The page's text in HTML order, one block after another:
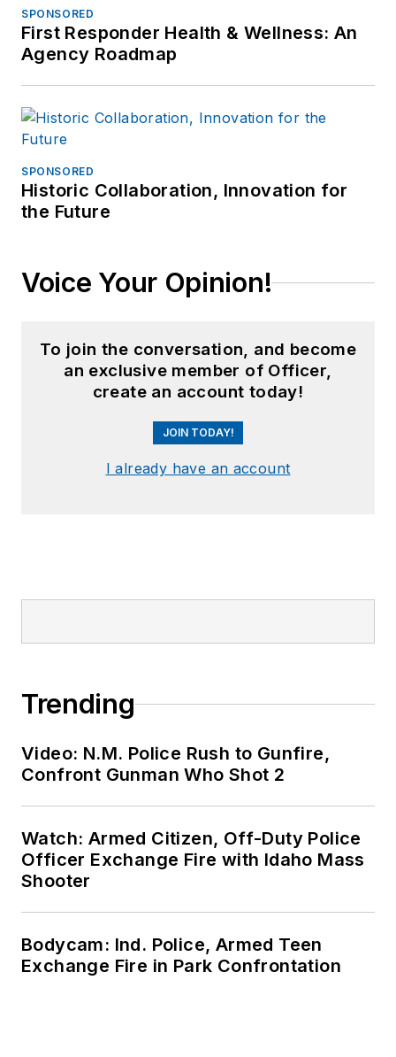
SPONSORED
First Responder Health & Wellness: An
Agency Roadmap
SPONSORED
Historic Collaboration, Innovation for
the Future
Voice Your Opinion!
To join the conversation, and become
an exclusive member of Officer,
create an account today!
JOIN TODAY!
I already have an account
Trending
Video: N.M. Police Rush to Gunfire,
Confront Gunman Who Shot 2
Watch: Armed Citizen, Off-Duty Police
Officer Exchange Fire with Idaho Mass
Shooter
Bodycam: Ind. Police, Armed Teen
Exchange Fire in Park Confrontation